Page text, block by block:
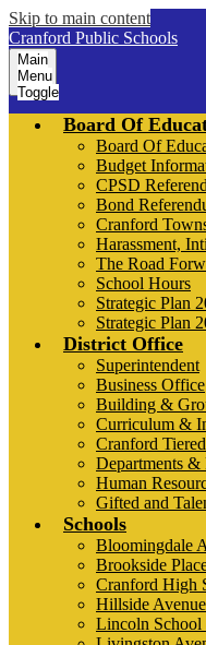
Skip to main content
Cranford Public Schools
Main
Menu
Toggle
Board Of
Board Of
Budget
CPSD
Bond
Cranford
Harassment,
The Road
School Hours
Strategic Plan
Strategic Plan
District Office
Superintendent
Business Office
Building &
Curriculum &
Cranford
Departments &
Human
Gifted and
Schools
Bloomingdale
Brookside
Cranford High
Hillside
Lincoln